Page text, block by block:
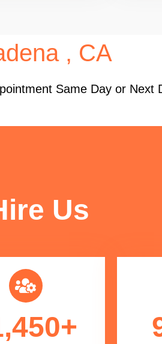
, CA
Same Day or Next
Us
+